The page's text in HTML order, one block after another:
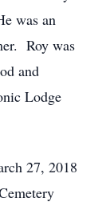
was an
Roy was
and
Lodge
27, 2018